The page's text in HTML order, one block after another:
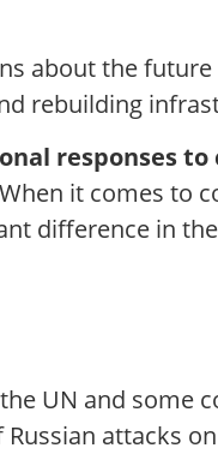
about the
rebuilding
responses to
it comes to
difference in
UN and
attacks